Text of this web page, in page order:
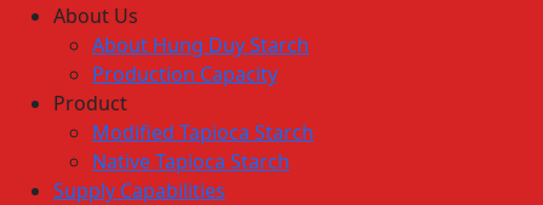
About Us
About Hung Duy Starch
Production Capacity
Product
Modified Tapioca Starch
Native Tapioca Starch
Supply Capabilities